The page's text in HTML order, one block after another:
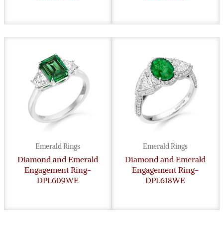
Emerald Rings
Diamond and Emerald
Engagement Ring-
DPL609WE
Emerald Rings
Diamond and Emerald
Engagement Ring-
DPL618WE